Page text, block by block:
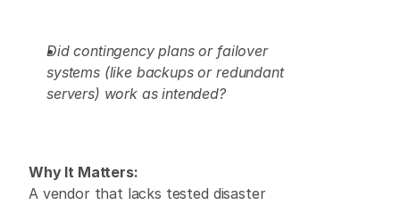
Did contingency plans or failover
systems (like backups or redundant
servers) work as intended?
Why It Matters:
A vendor that lacks tested disaster